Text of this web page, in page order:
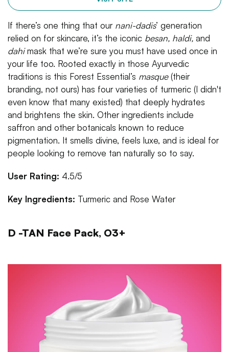
If there’s one thing that our nani-dadis’ generation
relied on for skincare, it’s the iconic besan, haldi, and
dahimask that we’re sure you must have used once in
your life too. Rooted exactly in those Ayurvedic
traditions is this Forest Essential’s masque(their
branding, not ours) has four varieties of turmeric (I didn't
even know that many existed) that deeply hydrates
and brightens the skin. Other ingredients include
saffron and other botanicals known to reduce
pigmentation. It smells divine, feels luxe, and is ideal for
people looking to remove tan naturally so to say.
User Rating: 4.5/5
Key Ingredients: Turmeric and Rose Water
D -TAN Face Pack, O3+